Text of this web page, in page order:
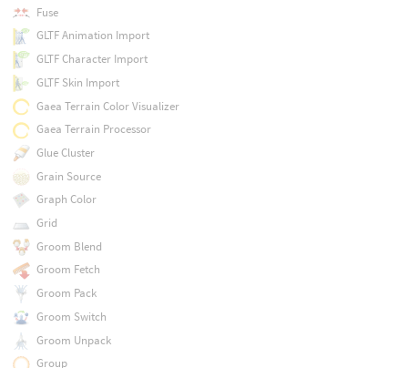
Fuse
GLTF Animation Import
GLTF Character Import
GLTF Skin Import
Gaea Terrain Color Visualizer
Gaea Terrain Processor
Glue Cluster
Grain Source
Graph Color
Grid
Groom Blend
Groom Fetch
Groom Pack
Groom Switch
Groom Unpack
Group